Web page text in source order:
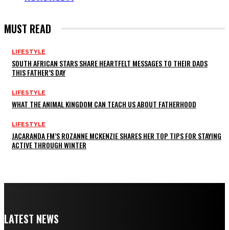
MUST READ
LIFESTYLE
SOUTH AFRICAN STARS SHARE HEARTFELT MESSAGES TO THEIR DADS
THIS FATHER’S DAY
LIFESTYLE
WHAT THE ANIMAL KINGDOM CAN TEACH US ABOUT FATHERHOOD
LIFESTYLE
JACARANDA FM’S ROZANNE MCKENZIE SHARES HER TOP TIPS FOR STAYING
ACTIVE THROUGH WINTER
LATEST NEWS